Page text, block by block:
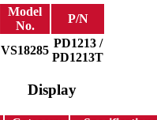
Model
No.
P/N
VS18285
PD1213 /
PD1213T
Display